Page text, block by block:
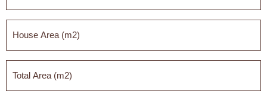
House
Area
Total
Area